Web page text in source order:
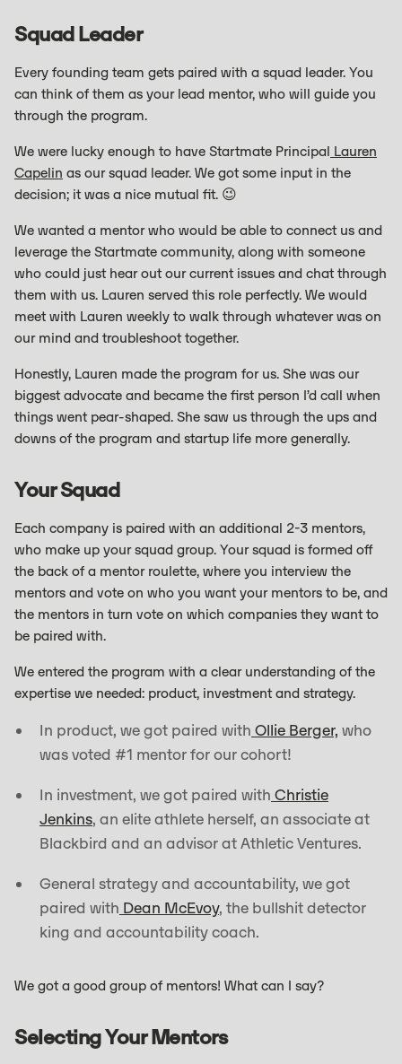
Squad Leader
Every founding team gets paired with a squad leader. You
can think of them as your lead mentor, who will guide you
through the program.
We were lucky enough to have Startmate Principal Lauren
Capelin as our squad leader. We got some input in the
decision; it was a nice mutual fit. 😉
We wanted a mentor who would be able to connect us and
leverage the Startmate community, along with someone
who could just hear out our current issues and chat through
them with us. Lauren served this role perfectly. We would
meet with Lauren weekly to walk through whatever was on
our mind and troubleshoot together.
Honestly, Lauren made the program for us. She was our
biggest advocate and became the first person I’d call when
things went pear-shaped. She saw us through the ups and
downs of the program and startup life more generally.
Your Squad
Each company is paired with an additional 2-3 mentors,
who make up your squad group. Your squad is formed off
the back of a mentor roulette, where you interview the
mentors and vote on who you want your mentors to be, and
the mentors in turn vote on which companies they want to
be paired with.
We entered the program with a clear understanding of the
expertise we needed: product, investment and strategy.
In product, we got paired with Ollie Berger, who
was voted #1 mentor for our cohort!
In investment, we got paired with Christie
Jenkins, an elite athlete herself, an associate at
Blackbird and an advisor at Athletic Ventures.
General strategy and accountability, we got
paired with Dean McEvoy, the bullshit detector
king and accountability coach.
We got a good group of mentors! What can I say?
Selecting Your Mentors